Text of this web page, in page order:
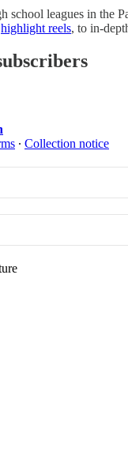
school leagues in the
highlight reels, to in-
∙ Collection notice